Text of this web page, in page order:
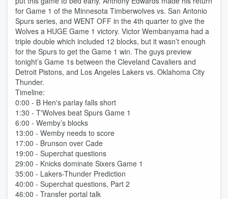
for Game 1 of the Minnesota Timberwolves vs. San Antonio
Spurs series, and WENT OFF in the 4th quarter to give the
Wolves a HUGE Game 1 victory. Victor Wembanyama had a
triple double which included 12 blocks, but it wasn’t enough
for the Spurs to get the Game 1 win. The guys preview
tonight’s Game 1s between the Cleveland Cavaliers and
Detroit Pistons, and Los Angeles Lakers vs. Oklahoma City
Thunder.
Timeline:
0:00 - B Hen's parlay falls short
1:30 - T'Wolves beat Spurs Game 1
6:00 - Wemby’s blocks
13:00 - Wemby needs to score
17:00 - Brunson over Cade
19:00 - Superchat questions
29:00 - Knicks dominate Sixers Game 1
35:00 - Lakers-Thunder Prediction
40:00 - Superchat questions, Part 2
46:00 - Transfer portal talk